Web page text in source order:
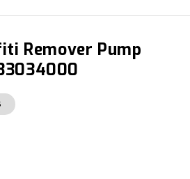
Remover Pump